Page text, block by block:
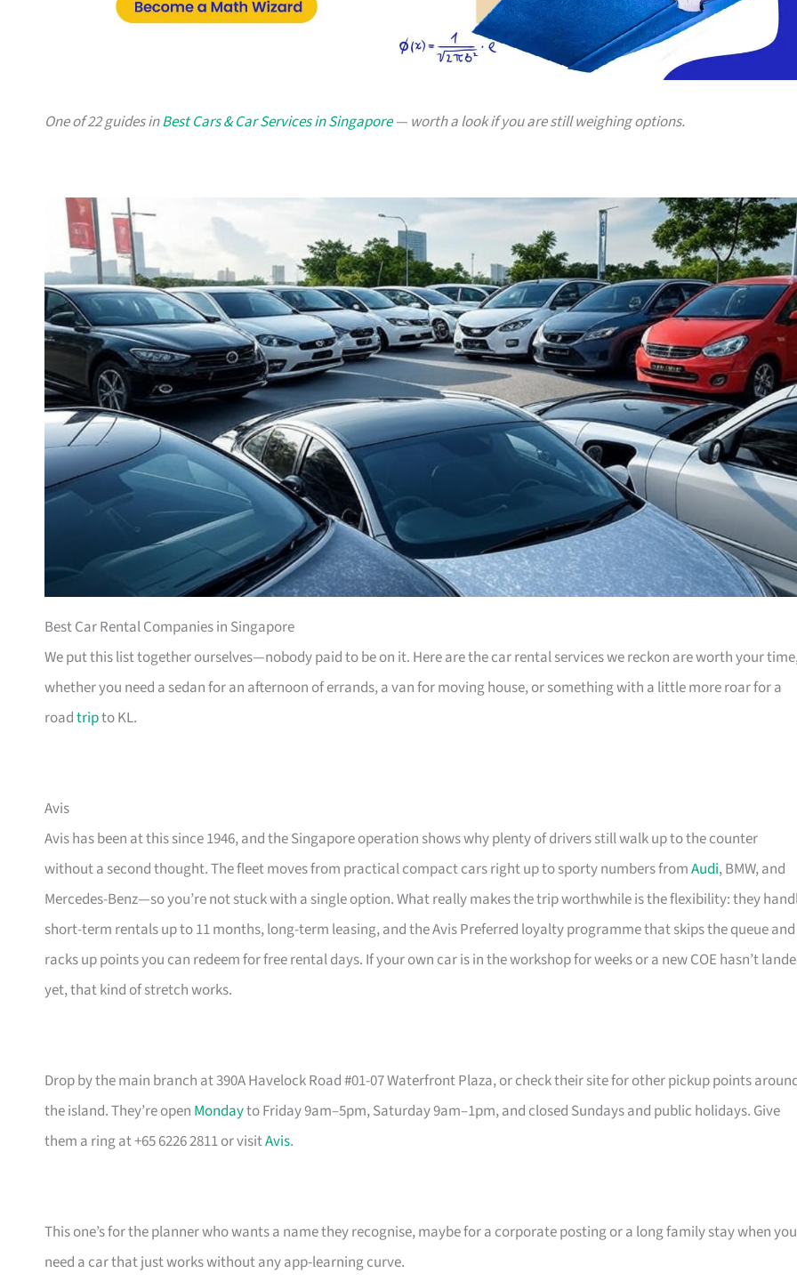
One of 22 guides inBest Cars & Car Services in Singapore— worth a look if you are still weighing options.
Best Car Rental Companies in Singapore
We put this list together ourselves—nobody paid to be on it. Here are the car rental services we reckon are worth your
whether you need a sedan for an afternoon of errands, a van for moving house, or something with a little more roar for a
roadtripto KL.
Avis
Avis has been at this since 1946, and the Singapore operation shows why plenty of drivers still walk up to the counter
without a second thought. The fleet moves from practical compact cars right up to sporty numbers fromAudi, BMW, and
Mercedes-Benz—so you’re not stuck with a single option. What really makes the trip worthwhile is the flexibility: they
short-term rentals up to 11 months, long-term leasing, and the Avis Preferred loyalty programme that skips the queue and
racks up points you can redeem for free rental days. If your own car is in the workshop for weeks or a new COE hasn’t
yet, that kind of stretch works.
Drop by the main branch at 390A Havelock Road #01-07 Waterfront Plaza, or check their site for other pickup points
the island. They’re open Mondayto Friday 9am–5pm, Saturday 9am–1pm, and closed Sundays and public holidays. Give
them a ring at +65 6226 2811 or visitAvis.
This one’s for the planner who wants a name they recognise, maybe for a corporate posting or a long family stay when you
need a car that just works without any app-learning curve.